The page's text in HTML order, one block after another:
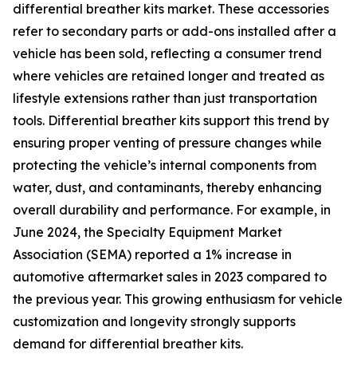
differential breather kits market. These accessories
refer to secondary parts or add-ons installed after a
vehicle has been sold, reflecting a consumer trend
where vehicles are retained longer and treated as
lifestyle extensions rather than just transportation
tools. Differential breather kits support this trend by
ensuring proper venting of pressure changes while
protecting the vehicle’s internal components from
water, dust, and contaminants, thereby enhancing
overall durability and performance. For example, in
June 2024, the Specialty Equipment Market
Association (SEMA) reported a 1% increase in
automotive aftermarket sales in 2023 compared to
the previous year. This growing enthusiasm for vehicle
customization and longevity strongly supports
demand for differential breather kits.